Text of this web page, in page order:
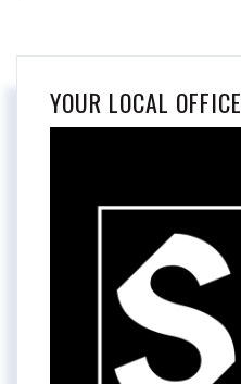
YOUR LOCAL OFFICE